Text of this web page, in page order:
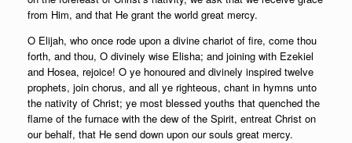
from Him, and that He grant the world great mercy.
O Elijah, who once rode upon a divine chariot of fire, come thou
forth, and thou, O divinely wise Elisha; and joining with Ezekiel
and Hosea, rejoice! O ye honoured and divinely inspired twelve
prophets, join chorus, and all ye righteous, chant in hymns unto
the nativity of Christ; ye most blessed youths that quenched the
flame of the furnace with the dew of the Spirit, entreat Christ on
our behalf, that He send down upon our souls great mercy.